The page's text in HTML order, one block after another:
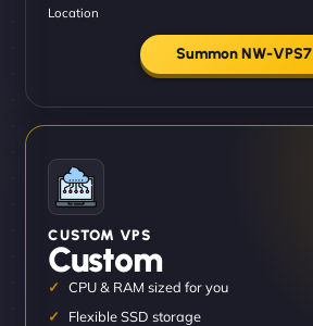
Location
Summon NW-VPS7
CUSTOM VPS
Custom
CPU & RAM sized for you
Flexible SSD storage